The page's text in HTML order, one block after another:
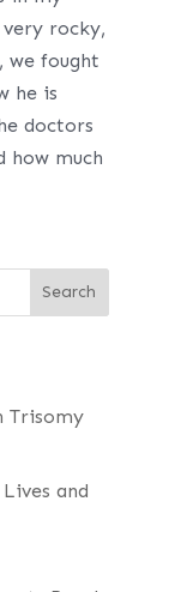
very rocky,
fought
he is
doctors
how much
Trisomy
and